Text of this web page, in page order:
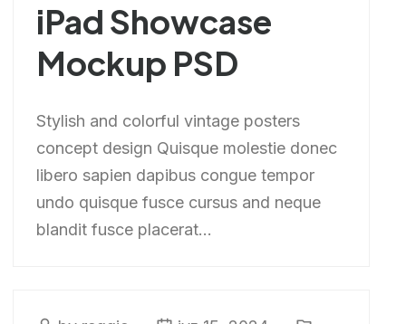
iPad Showcase
Mockup PSD
Stylish and colorful vintage posters
concept design Quisque molestie donec
libero sapien dapibus congue tempor
undo quisque fusce cursus and neque
blandit fusce placerat...